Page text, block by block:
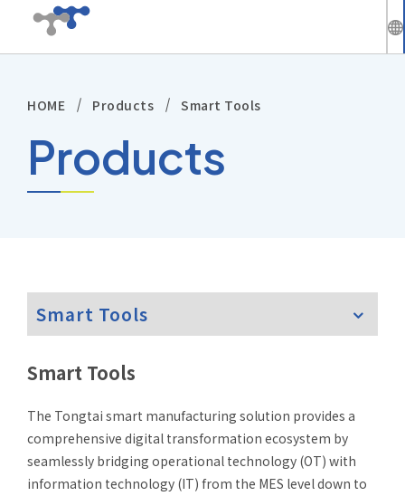
HOME Products Smart Tools
Products
Smart Tools
The Tongtai smart manufacturing solution provides a
comprehensive digital transformation ecosystem by
seamlessly bridging operational technology (OT) with
information technology (IT) from the MES level down to
Smart Tools
Company
News
Technical Support
TTGroup
Investors
After-Sales Service